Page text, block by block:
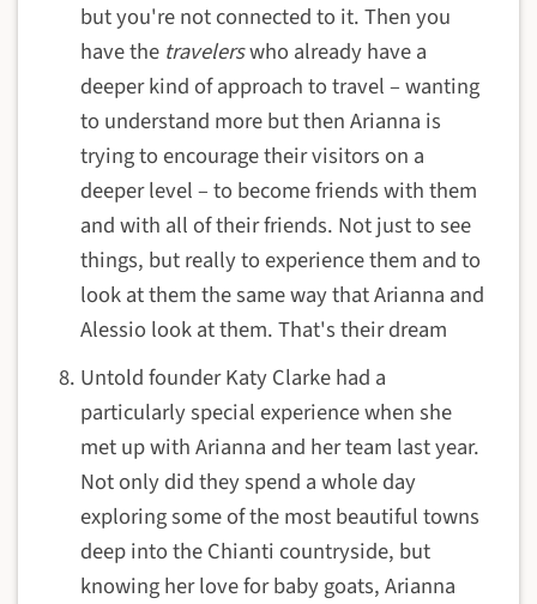
but you're not connected to it. Then you
have the travelerswho already have a
deeper kind of approach to travel – wanting
to understand more but then Arianna is
trying to encourage their visitors on a
deeper level – to become friends with them
and with all of their friends. Not just to see
things, but really to experience them and to
look at them the same way that Arianna and
Alessio look at them. That's their dream
Untold founder Katy Clarke had a
particularly special experience when she
met up with Arianna and her team last year.
Not only did they spend a whole day
exploring some of the most beautiful towns
deep into the Chianti countryside, but
knowing her love for baby goats, Arianna